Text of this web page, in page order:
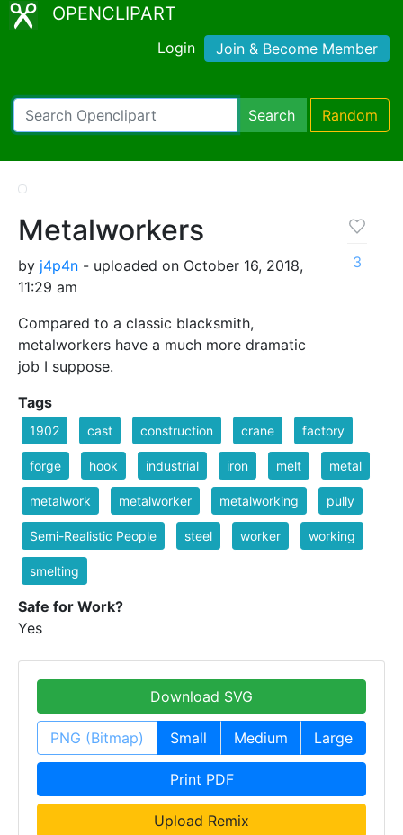
OPENCLIPART
Login Join & Become Member
Search Random
Metalworkers
by j4p4n - uploaded on October 16, 2018,
11:29 am
Compared to a classic blacksmith,
metalworkers have a much more dramatic
job I suppose.
3
Tags
1902 cast construction crane factory
forge hook industrial iron melt metal
metalwork metalworker metalworking pully
Semi-Realistic People steel worker working
smelting
Safe for Work?
Yes
Download SVG
PNG (Bitmap) Small Medium Large
Print PDF
Upload Remix